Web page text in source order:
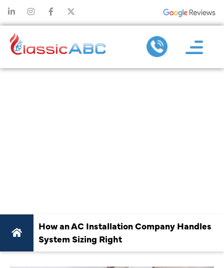
How an AC Installation Company Handles
System Sizing Right